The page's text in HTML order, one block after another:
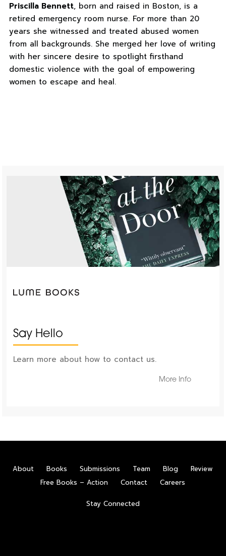
Priscilla Bennett, born and raised in Boston, is a
retired emergency room nurse. For more than 20
years she witnessed and treated abused women
from all backgrounds. She merged her love of writing
with her sincere desire to spotlight firsthand
domestic violence with the goal of empowering
women to escape and heal.
Say Hello
Learn more about how to contact us.
More Info
About Books Submissions Team Blog
Review
Free Books – Action
Contact Careers
Stay Connected